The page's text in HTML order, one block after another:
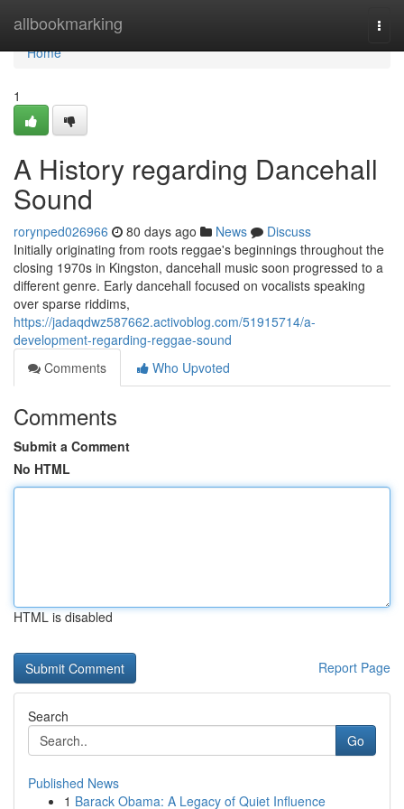
allbookmarking
Home
Home
1
A History regarding Dancehall
Sound
rorynped026966 80 days ago News
Discuss
Initially originating from roots reggae's beginnings throughout the
closing 1970s in Kingston, dancehall music soon progressed to a
different genre. Early dancehall focused on vocalists speaking
over sparse riddims,
https://jadaqdwz587662.activoblog.com/51915714/a-
development-regarding-reggae-sound
Comments
Who Upvoted
Comments
Submit a Comment
No HTML
HTML is disabled
Report Page
Search
Go
Published News
1 Barack Obama: A Legacy of Quiet Influence